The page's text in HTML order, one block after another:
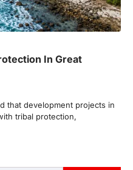
In Great
that development projects in
tribal protection,